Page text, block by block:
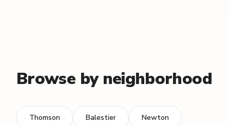
Browse by neighborhood
Thomson Balestier Newton